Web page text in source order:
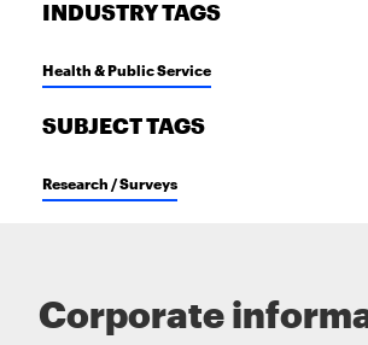
INDUSTRY TAGS
Health & Public Service
SUBJECT TAGS
Research / Surveys
Corporate